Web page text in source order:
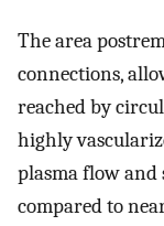
The area
connections,
reached by
highly
plasma flow
compared to